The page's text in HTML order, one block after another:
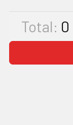
Total: 0